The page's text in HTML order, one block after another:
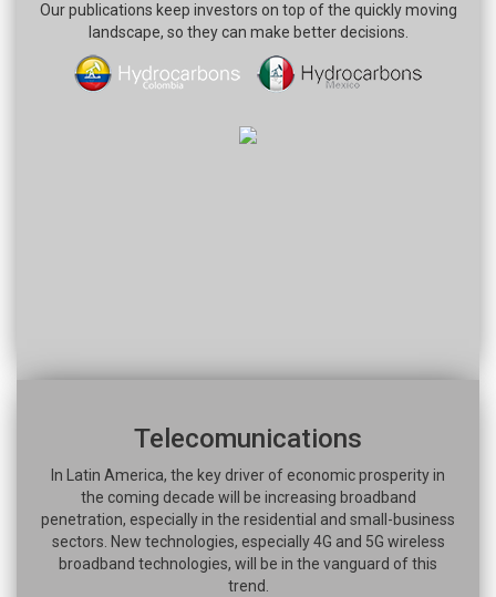
Our publications keep investors on top of the quickly moving
landscape, so they can make better decisions.
Telecomunications
In Latin America, the key driver of economic prosperity in
the coming decade will be increasing broadband
penetration, especially in the residential and small-business
sectors. New technologies, especially 4G and 5G wireless
broadband technologies, will be in the vanguard of this
trend.